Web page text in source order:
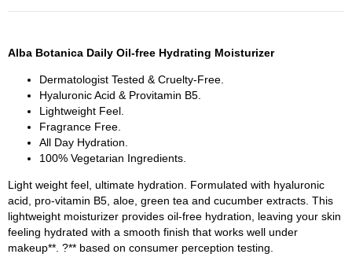
Alba Botanica Daily Oil-free Hydrating Moisturizer
Dermatologist Tested & Cruelty-Free.
Hyaluronic Acid & Provitamin B5.
Lightweight Feel.
Fragrance Free.
All Day Hydration.
100% Vegetarian Ingredients.
Light weight feel, ultimate hydration. Formulated with hyaluronic
acid, pro-vitamin B5, aloe, green tea and cucumber extracts. This
lightweight moisturizer provides oil-free hydration, leaving your skin
feeling hydrated with a smooth finish that works well under
makeup**. ?** based on consumer perception testing.